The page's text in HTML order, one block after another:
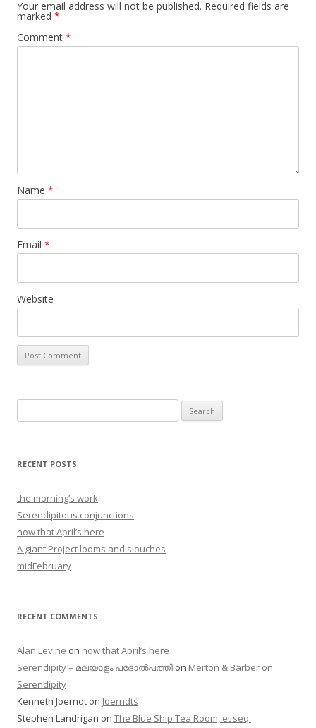
Your email address will not be published. Required fields are
marked *
Comment *
Name *
Email *
Website
for:
RECENT POSTS
the morning’s work
Serendipitous conjunctions
now that April’s here
A giant Project looms and slouches
midFebruary
RECENT COMMENTS
Alan Levine on now that April’s here
Serendipity – മലയാളം പദോൽപത്തി on Merton & Barber on
Serendipity
Kenneth Joerndt on Joerndts
Stephen Landrigan on The Blue Ship Tea Room, et seq.